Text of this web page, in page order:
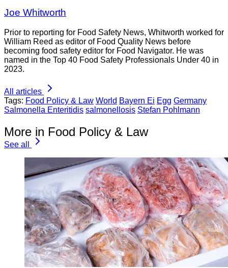
Joe Whitworth
Prior to reporting for Food Safety News, Whitworth worked for
William Reed as editor of Food Quality News before
becoming food safety editor for Food Navigator. He was
named in the Top 40 Food Safety Professionals Under 40 in
2023.
All articles
Tags: Food Policy & Law World Bayern Ei Egg Germany
Salmonella Enteritidis salmonellosis Stefan Pohlmann
More in Food Policy & Law
See all